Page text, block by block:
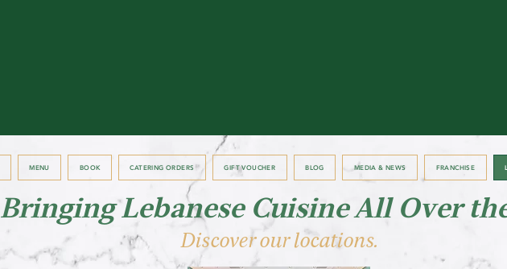
MENU BOOK CATERING ORDERS GIFT VOUCHER BLOG MEDIA & NEWS FRANCHISE
Bringing Lebanese Cuisine All Over
Discover our locations.